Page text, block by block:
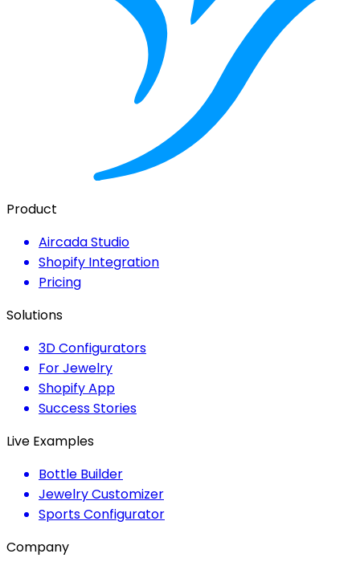
Product
Aircada Studio
Shopify Integration
Pricing
Solutions
3D Configurators
For Jewelry
Shopify App
Success Stories
Live Examples
Bottle Builder
Jewelry Customizer
Sports Configurator
Company